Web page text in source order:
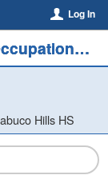
Log In
Coastline Regional Occupational Program
Hills HS